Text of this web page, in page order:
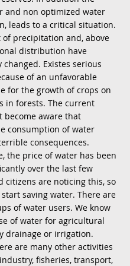
and non optimized water
leads to a critical situation.
of precipitation and, above
distribution have
Existes serious
of an unfavorable
for the growth of crops on
in forests. The current
become aware that
consumption of water
consequences.
the price of water has been
over the last few
citizens are noticing this, so
saving water. There are
of water users. We know
of water for agricultural
drainage or irrigation.
are many other activities
fisheries, transport,